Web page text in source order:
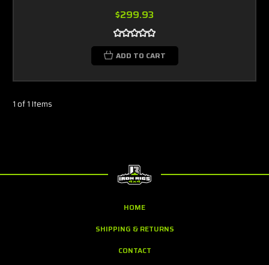
$299.93
ADD TO CART
1 of 1 Items
HOME
SHIPPING & RETURNS
CONTACT